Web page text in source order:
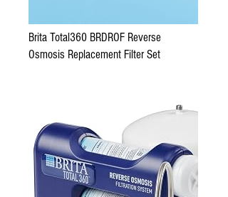
Brita Total360 BRDROF Reverse
Osmosis Replacement Filter Set